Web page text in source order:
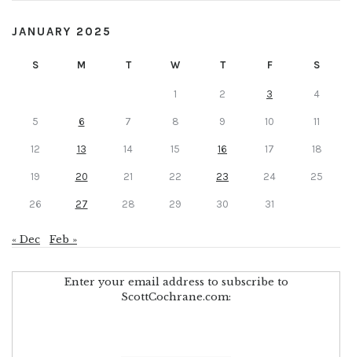
JANUARY 2025
S M T W T F S
1 2 3 4
5 6 7 8 9 10 11
12 13 14 15 16 17 18
19 20 21 22 23 24 25
26 27 28 29 30 31
« Dec Feb »
Enter your email address to subscribe to
ScottCochrane.com: